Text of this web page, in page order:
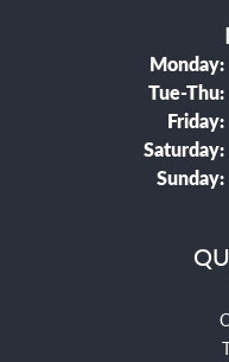
Monday:
Tue-Thu:
Friday:
Saturday:
Sunday: